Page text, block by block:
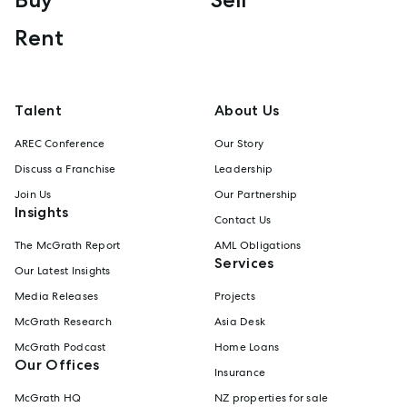
Rent
Talent
AREC Conference
Discuss a Franchise
Join Us
Insights
The McGrath Report
Our Latest Insights
Media Releases
McGrath Research
McGrath Podcast
Our Offices
McGrath HQ
About Us
Our Story
Leadership
Our Partnership
Contact Us
AML Obligations
Services
Projects
Asia Desk
Home Loans
Insurance
NZ properties for sale